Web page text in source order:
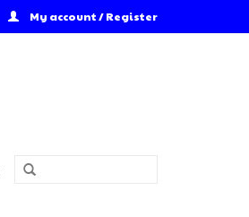
My account / Register